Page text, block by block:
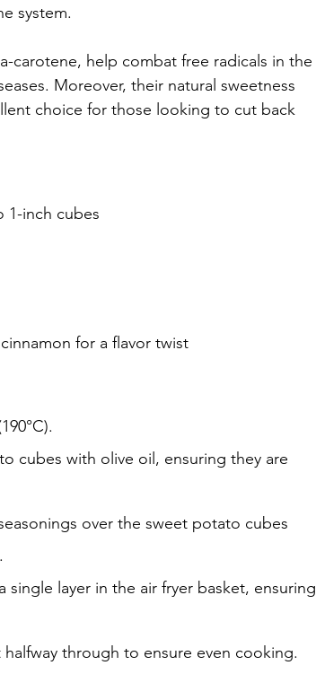
system.
carotene, help combat free radicals in the
Moreover, their natural sweetness
choice for those looking to cut back
1-inch cubes
for a flavor twist
cubes with olive oil, ensuring they are
over the sweet potato cubes
layer in the air fryer basket, ensuring
through to ensure even cooking.